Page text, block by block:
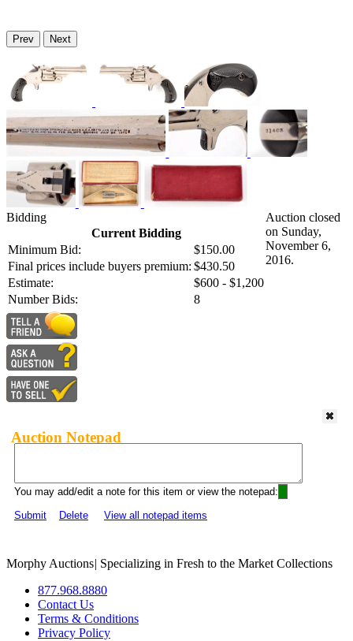
Prev Next
Bidding
Current Bidding
Minimum Bid:
$150.00
Final prices include buyers premium: $430.50
Estimate:
$600 - $1,200
Number Bids:
8
Auction closed
on Sunday,
November 6,
2016.
Auction Notepad
You may add/edit a note for this item or view the notepad:
Submit
Delete View all notepad items
Morphy Auctions| Specializing in Fresh to the Market Collections
877.968.8880
Contact Us
Terms & Conditions
Privacy Policy